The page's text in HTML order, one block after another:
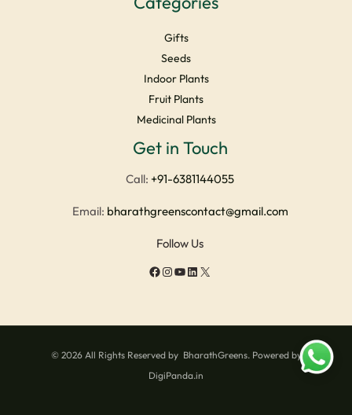
Gifts
Seeds
Indoor Plants
Fruit Plants
Medicinal Plants
Get in Touch
Call: +91-6381144055
Email: bharathgreenscontact@gmail.com
Follow Us
© 2026 All Rights Reserved by BharathGreens. Powered by
DigiPanda.in